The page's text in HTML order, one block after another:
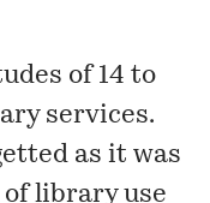
of 14 to
services.
as it was
of library use